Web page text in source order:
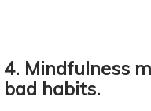
4. Mindfulness
bad habits.